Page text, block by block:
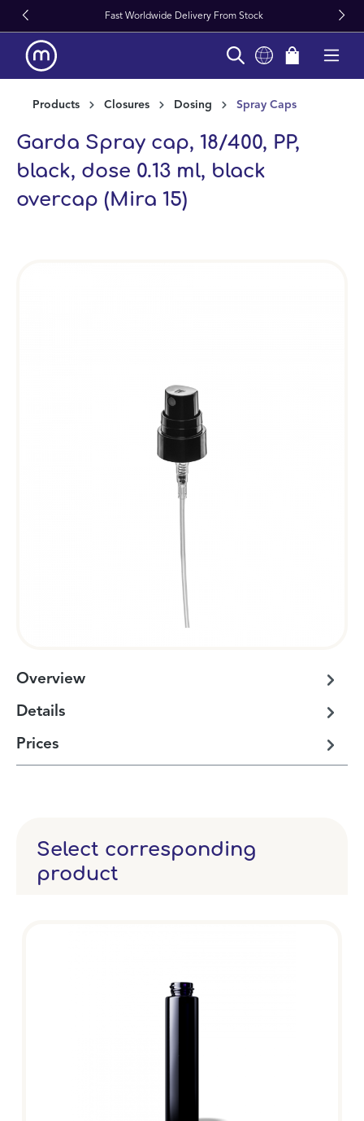
content Fast Worldwide Delivery From Stock
Products Closures Dosing Spray Caps
Garda Spray cap, 18/400, PP,
black, dose 0.13 ml, black
overcap (Mira 15)
Overview
Details
Prices
Select corresponding
product